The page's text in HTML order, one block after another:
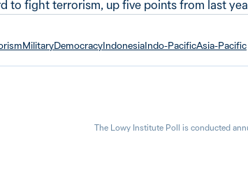
to fight terrorism, up five points from last
MilitaryDemocracyIndonesiaIndo-PacificAsia-Pacific
The Lowy Institute Poll is conducted